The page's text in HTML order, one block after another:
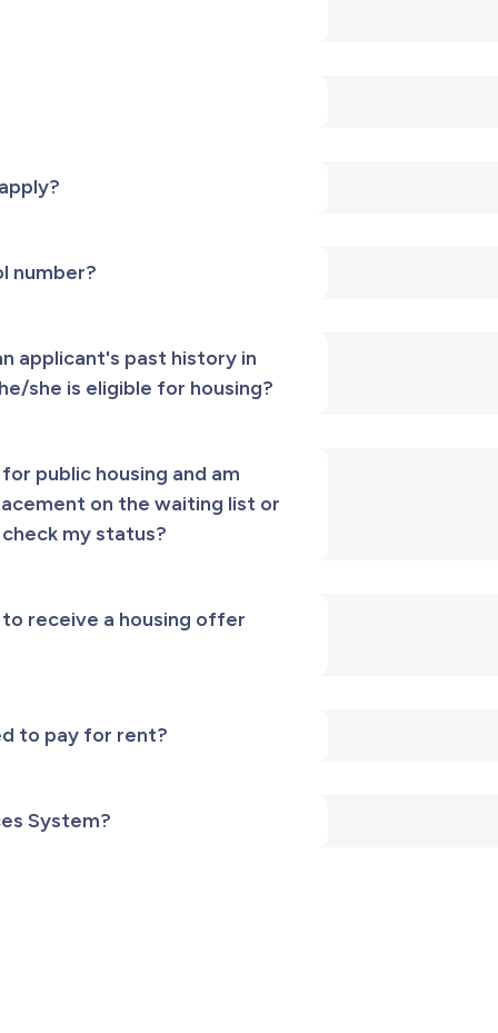
number?
applicant's past history in
she is eligible for housing?
public housing and am
on the waiting list or
my status?
receive a housing offer
to pay for rent?
System?